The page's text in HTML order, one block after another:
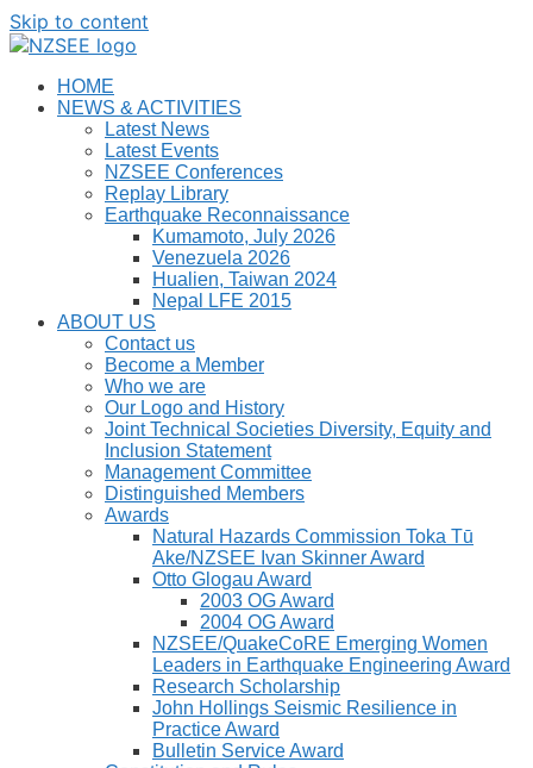
Skip to content
HOME
NEWS & ACTIVITIES
Latest News
Latest Events
NZSEE Conferences
Replay Library
Earthquake Reconnaissance
Kumamoto, July 2026
Venezuela 2026
Hualien, Taiwan 2024
Nepal LFE 2015
ABOUT US
Contact us
Become a Member
Who we are
Our Logo and History
Joint Technical Societies Diversity, Equity and
Inclusion Statement
Management Committee
Distinguished Members
Awards
Natural Hazards Commission Toka Tū
Ake/NZSEE Ivan Skinner Award
Otto Glogau Award
2003 OG Award
2004 OG Award
NZSEE/QuakeCoRE Emerging Women
Leaders in Earthquake Engineering Award
Research Scholarship
John Hollings Seismic Resilience in
Practice Award
Bulletin Service Award